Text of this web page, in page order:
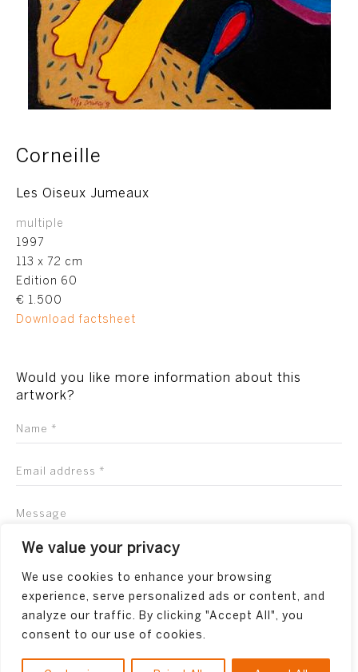
We value your privacy
We use cookies to enhance your browsing
experience, serve personalized ads or content, and
analyze our traffic. By clicking "Accept All", you
consent to our use of cookies.
Corneille
Les Oiseux Jumeaux
multiple
1997
113 x 72 cm
Edition 60
€ 1.500
Download factsheet
Would you like more information about this
artwork?